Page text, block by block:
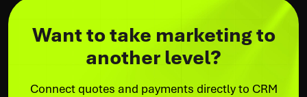
Want to take marketing to
another level?
Connect quotes and payments directly to CRM